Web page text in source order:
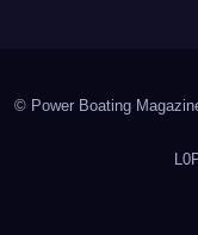
© Power Boating